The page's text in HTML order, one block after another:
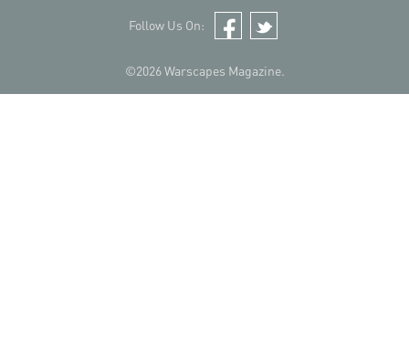
©2026 Warscapes Magazine.
Follow Us On:
Facebook